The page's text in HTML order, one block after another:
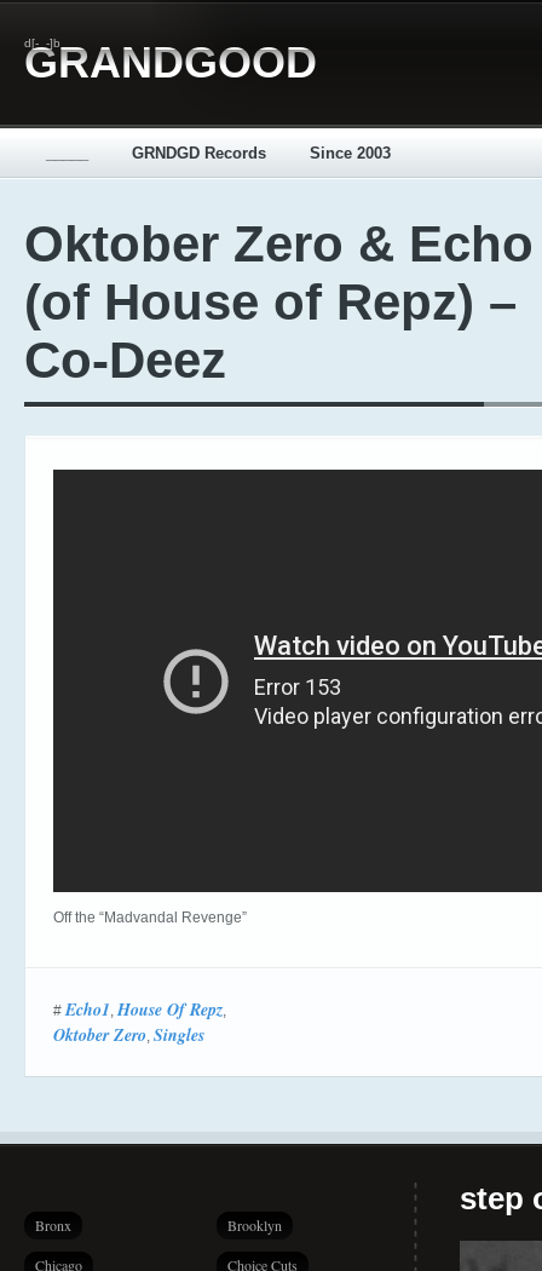
d[-_-]b
GRANDGOOD
GRNDGD Records Since 2003
Oktober Zero & Echo
(of House of Repz) –
Co-Deez
Off the “Madvandal Revenge”
#Echo1,House Of Repz,
Oktober Zero, Singles
Bronx Brooklyn
Chicago Choice Cuts
step